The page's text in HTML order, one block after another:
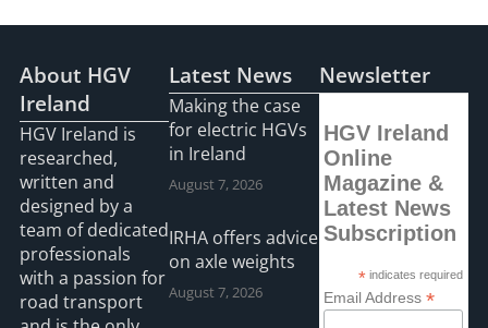
About HGV
Ireland
HGV Ireland is
researched,
written and
designed by a
team of dedicated
professionals
with a passion for
road transport
Latest News
Making the case
for electric HGVs
in Ireland
August 7, 2026
IRHA offers advice
on axle weights
August 7, 2026
Newsletter
HGV Ireland
Online
Magazine &
Latest News
Subscription
*indicates required
Email Address *